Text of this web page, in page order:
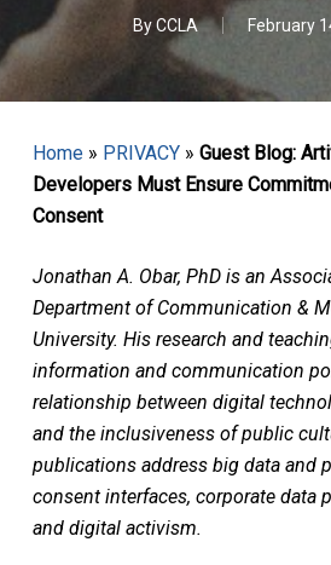
ByCCLA February
Home» PRIVACY» Guest Blog:
Developers Must Ensure
Consent
Jonathan A. Obar, PhD is an
Department of Communication &
University. His research and
information and communication
relationship between digital
and the inclusiveness of public
publications address big data and
consent interfaces, corporate data
and digital activism.